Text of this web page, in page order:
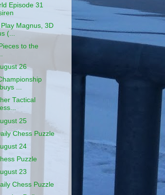
Episode 31
Magnus, 3D
(...
to the
26
...
Tactical
25
Chess Puzzle
24
Puzzle
23
Chess Puzzle